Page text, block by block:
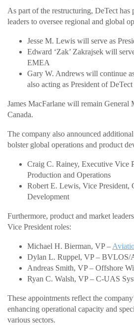
As part of the restructuring, DeTect has
leaders to oversee regional and global
Jesse M. Lewis will serve as
Edward ‘Zak’ Zakrajsek will
EMEA
Gary W. Andrews will continue
also acting as President of
James MacFarlane will remain General
Canada.
The company also announced
bolster global operations and product
Craig C. Rainey, Executive Vice
Production and Operations
Robert E. Lewis, Vice President,
Development
Furthermore, product and market
Vice President roles:
Michael H. Bierman, VP –
Dylan L. Ruppel, VP – BVLOS/
Andreas Smith, VP – Offshore
Ryan C. Walsh, VP – C-UAS
These appointments reflect the
enhancing operational capacity and
various sectors.